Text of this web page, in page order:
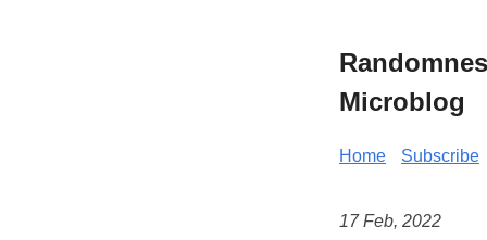
Microblog
Home Subscribe
17 Feb, 2022